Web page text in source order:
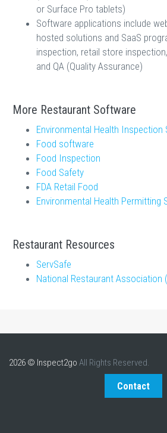
or Surface Pro tablets)
Software applications include
hosted solutions and SaaS
inspection, retail store
and QA (Quality Assurance)
More Restaurant Software
Environmental Health Inspection
Food software
Food Inspection
Food Safety
FDA Retail Food
Environmental Health Permitting
Restaurant Resources
ServSafe
National Restaurant Association
2026 © Inspect2go All Rights Reserved.
Contact